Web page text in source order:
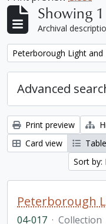
Showing
Archival
Remove filter:
Peterborough Light
Advanced
Print preview
Card view
Sort by:
04-017 · Collection